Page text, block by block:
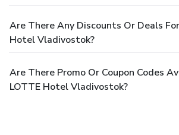
Are There Any Discounts Or Deals
Hotel Vladivostok?
Are There Promo Or Coupon Codes
LOTTE Hotel Vladivostok?